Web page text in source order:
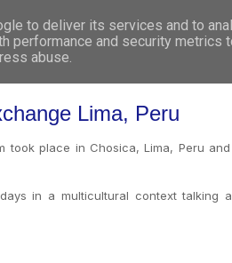
WHO WE ARE
Lima, Peru
took place in Chosica, Lima, Peru
in a multicultural context talking
to deliver its services and to
performance and security metrics
abuse.